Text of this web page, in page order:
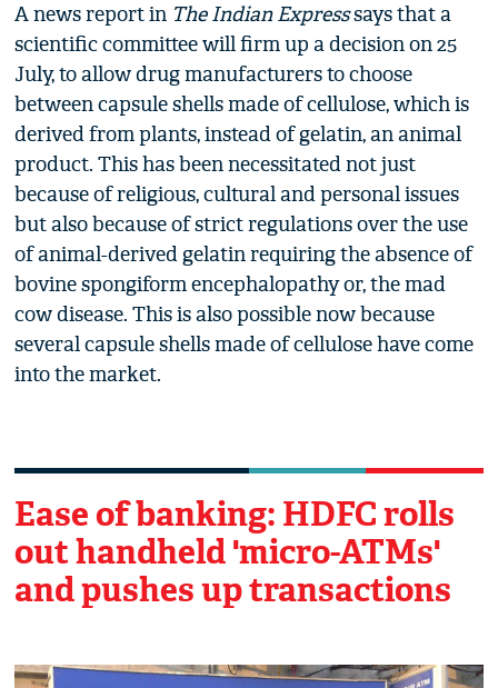
A news report in The Indian Expresssays that a
scientific committee will firm up a decision on 25
July, to allow drug manufacturers to choose
between capsule shells made of cellulose, which is
derived from plants, instead of gelatin, an animal
product. This has been necessitated not just
because of religious, cultural and personal issues
but also because of strict regulations over the use
of animal-derived gelatin requiring the absence of
bovine spongiform encephalopathy or, the mad
cow disease. This is also possible now because
several capsule shells made of cellulose have come
into the market.
Ease of banking: HDFC rolls
out handheld 'micro-ATMs'
and pushes up transactions